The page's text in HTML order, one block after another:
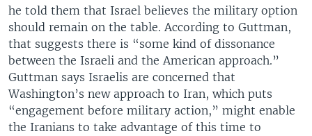
he told them that Israel believes the military option
should remain on the table. According to Guttman,
that suggests there is “some kind of dissonance
between the Israeli and the American approach.”
Guttman says Israelis are concerned that
Washington’s new approach to Iran, which puts
“engagement before military action,” might enable
the Iranians to take advantage of this time to